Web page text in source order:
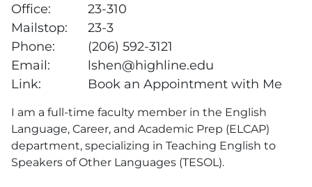
Office:
23-310
Mailstop:
23-3
Phone:
(206) 592-3121
Email:
lshen@highline.edu
Link:
Book an Appointment with Me
I am a full-time faculty member in the English
Language, Career, and Academic Prep (ELCAP)
department, specializing in Teaching English to
Speakers of Other Languages (TESOL).